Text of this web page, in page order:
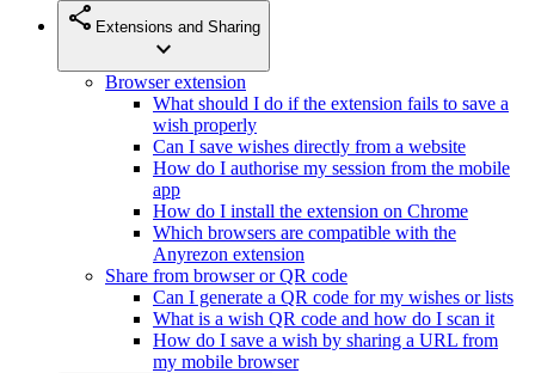
share Extensions and Sharing
expand_more
Browser extension
What should I do if the extension fails to save a
wish properly
Can I save wishes directly from a website
How do I authorise my session from the mobile
app
How do I install the extension on Chrome
Which browsers are compatible with the
Anyrezon extension
Share from browser or QR code
Can I generate a QR code for my wishes or lists
What is a wish QR code and how do I scan it
How do I save a wish by sharing a URL from
my mobile browser